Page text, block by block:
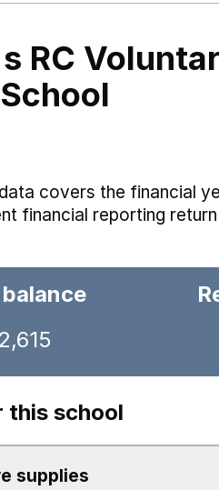
RC
covers the financial
financial reporting
this school
supplies